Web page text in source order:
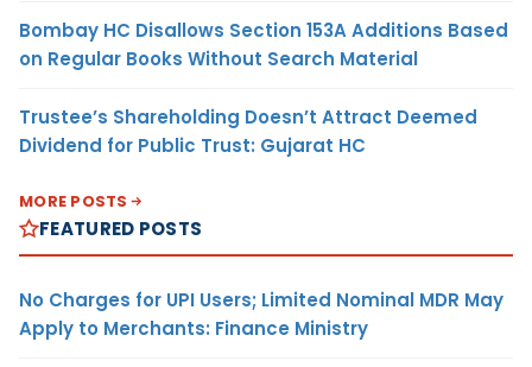
Bombay HC Disallows Section 153A Additions Based
on Regular Books Without Search Material
Trustee’s Shareholding Doesn’t Attract Deemed
Dividend for Public Trust: Gujarat HC
MORE POSTS
FEATURED POSTS
No Charges for UPI Users; Limited Nominal MDR May
Apply to Merchants: Finance Ministry